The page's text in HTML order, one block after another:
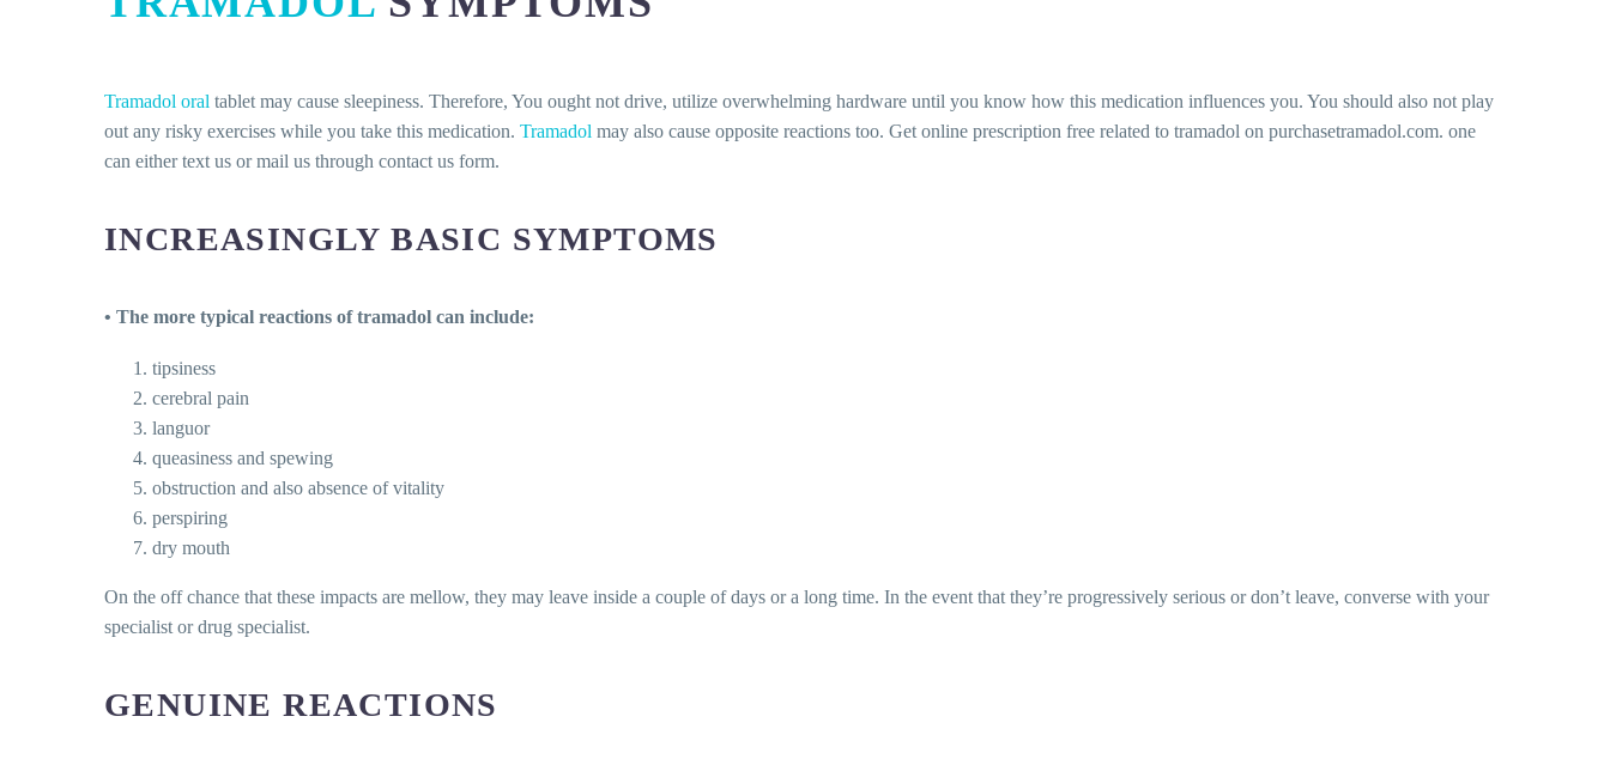
Tramadol oral tablet may cause sleepiness. Therefore, You ought not drive, utilize overwhelming hardware until you know how this medication influences you. You should also not play
out any risky exercises while you take this medication. Tramadol may also cause opposite reactions too. Get online prescription free related to tramadol on purchasetramadol.com. one
can either text us or mail us through contact us form.
INCREASINGLY BASIC SYMPTOMS
• The more typical reactions of tramadol can include:
tipsiness
cerebral pain
languor
queasiness and spewing
obstruction and also absence of vitality
perspiring
dry mouth
On the off chance that these impacts are mellow, they may leave inside a couple of days or a long time. In the event that they’re progressively serious or don’t leave, converse with your
specialist or drug specialist.
GENUINE REACTIONS